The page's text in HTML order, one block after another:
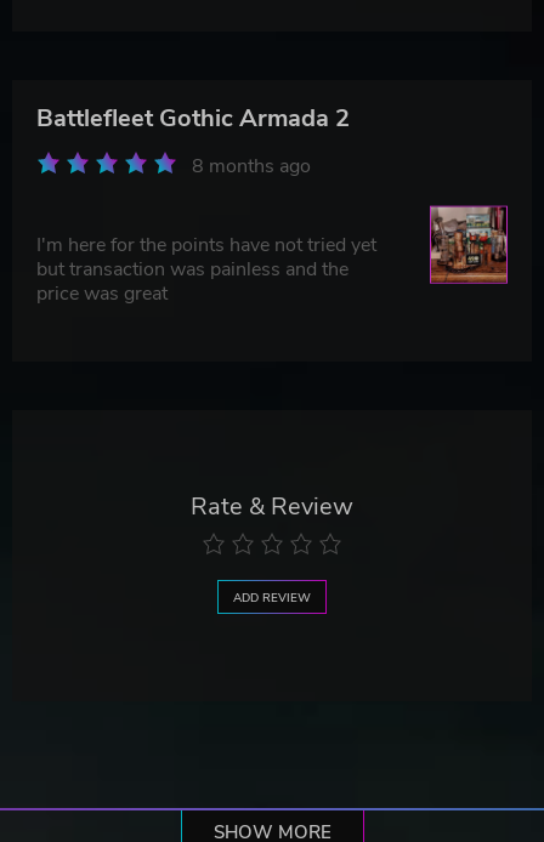
Battlefleet Gothic Armada 2
8 months ago
I'm here for the points have not tried yet
but transaction was painless and the
price was great
Rate & Review
ADD REVIEW
SHOW MORE